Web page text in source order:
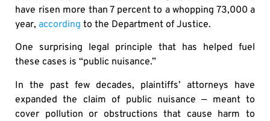
have risen more than 7 percent to a whopping 73,000 a
year, according to the Department of Justice.
One surprising legal principle that has helped fuel
these cases is “public nuisance.”
In the past few decades, plaintiffs’ attorneys have
expanded the claim of public nuisance — meant to
cover pollution or obstructions that cause harm to